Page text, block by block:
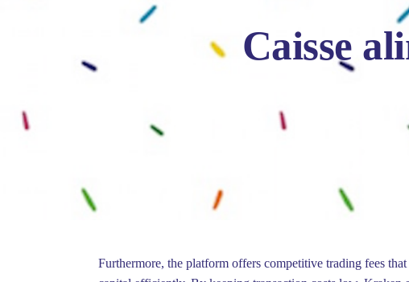
Caisse
Furthermore, the platform offers competitive trading fees